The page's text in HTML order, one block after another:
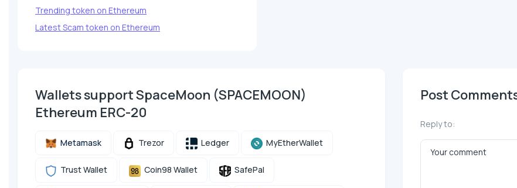
Trending token on Ethereum
Latest Scam token on Ethereum
Wallets support SpaceMoon (SPACEMOON)
Ethereum ERC-20
Metamask Trezor Ledger MyEtherWallet
Trust Wallet Coin98 Wallet SafePal
Post
Reply to: